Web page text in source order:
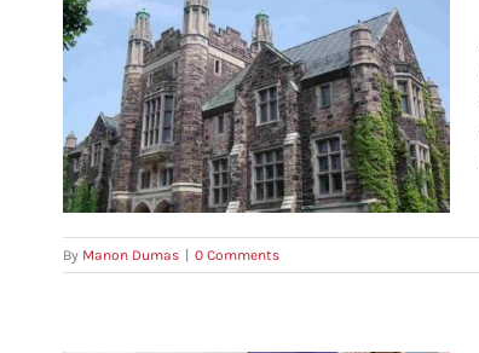
By Manon Dumas 0 Comments